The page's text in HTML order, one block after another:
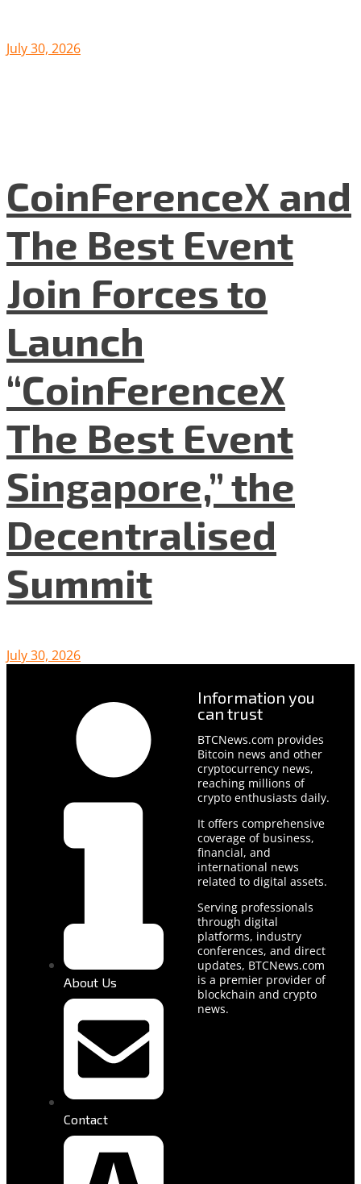
July 30, 2026
CoinFerenceX and
The Best Event
Join Forces to
Launch
“CoinFerenceX
The Best Event
Singapore,” the
Decentralised
Summit
July 30, 2026
About Us
Contact
Information you
can trust
BTCNews.com provides
Bitcoin news and other
cryptocurrency news,
reaching millions of
crypto enthusiasts daily.
It offers comprehensive
coverage of business,
financial, and
international news
related to digital assets.
Serving professionals
through digital
platforms, industry
conferences, and direct
updates, BTCNews.com
is a premier provider of
blockchain and crypto
news.